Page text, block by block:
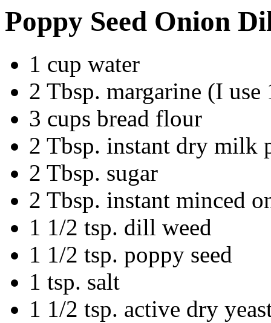
Poppy Seed Onion
1 cup water
2 Tbsp. margarine (I use
3 cups bread flour
2 Tbsp. instant dry milk
2 Tbsp. sugar
2 Tbsp. instant minced
1 1/2 tsp. dill weed
1 1/2 tsp. poppy seed
1 tsp. salt
1 1/2 tsp. active dry